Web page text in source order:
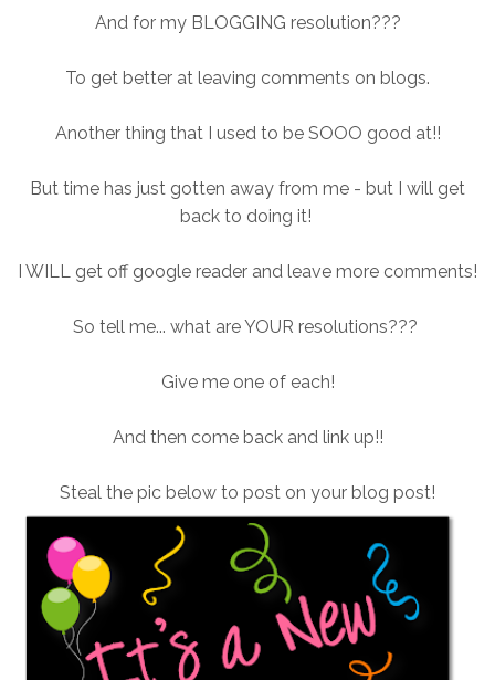
And for my BLOGGING resolution???
To get better at leaving comments on blogs.
Another thing that I used to be SOOO good at!!
But time has just gotten away from me - but I will get
back to doing it!
I WILL get off google reader and leave more comments!
So tell me... what are YOUR resolutions???
Give me one of each!
And then come back and link up!!
Steal the pic below to post on your blog post!